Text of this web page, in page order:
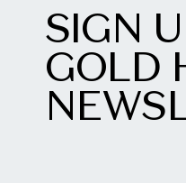
SIGN
GOLD